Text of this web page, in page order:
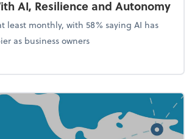
AI, Resilience and Autonomy
least monthly, with 58% saying AI has
as business owners
of SMB Owners Are Happy and